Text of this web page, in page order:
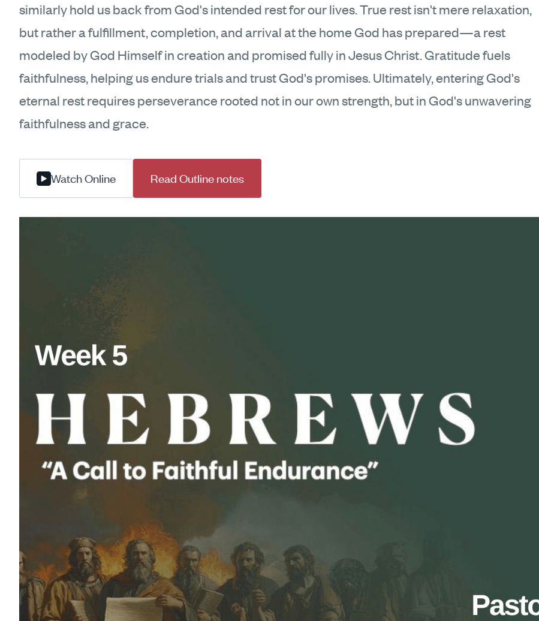
similarly hold us back from God's intended rest for our lives. True rest isn't mere relaxation,
but rather a fulfillment, completion, and arrival at the home God has prepared—a rest
modeled by God Himself in creation and promised fully in Jesus Christ. Gratitude fuels
faithfulness, helping us endure trials and trust God's promises. Ultimately, entering God's
eternal rest requires perseverance rooted not in our own strength, but in God's unwavering
faithfulness and grace.
Watch Online Read Outline notes